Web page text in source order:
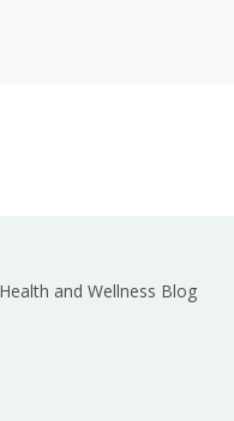
Health and Wellness Blog